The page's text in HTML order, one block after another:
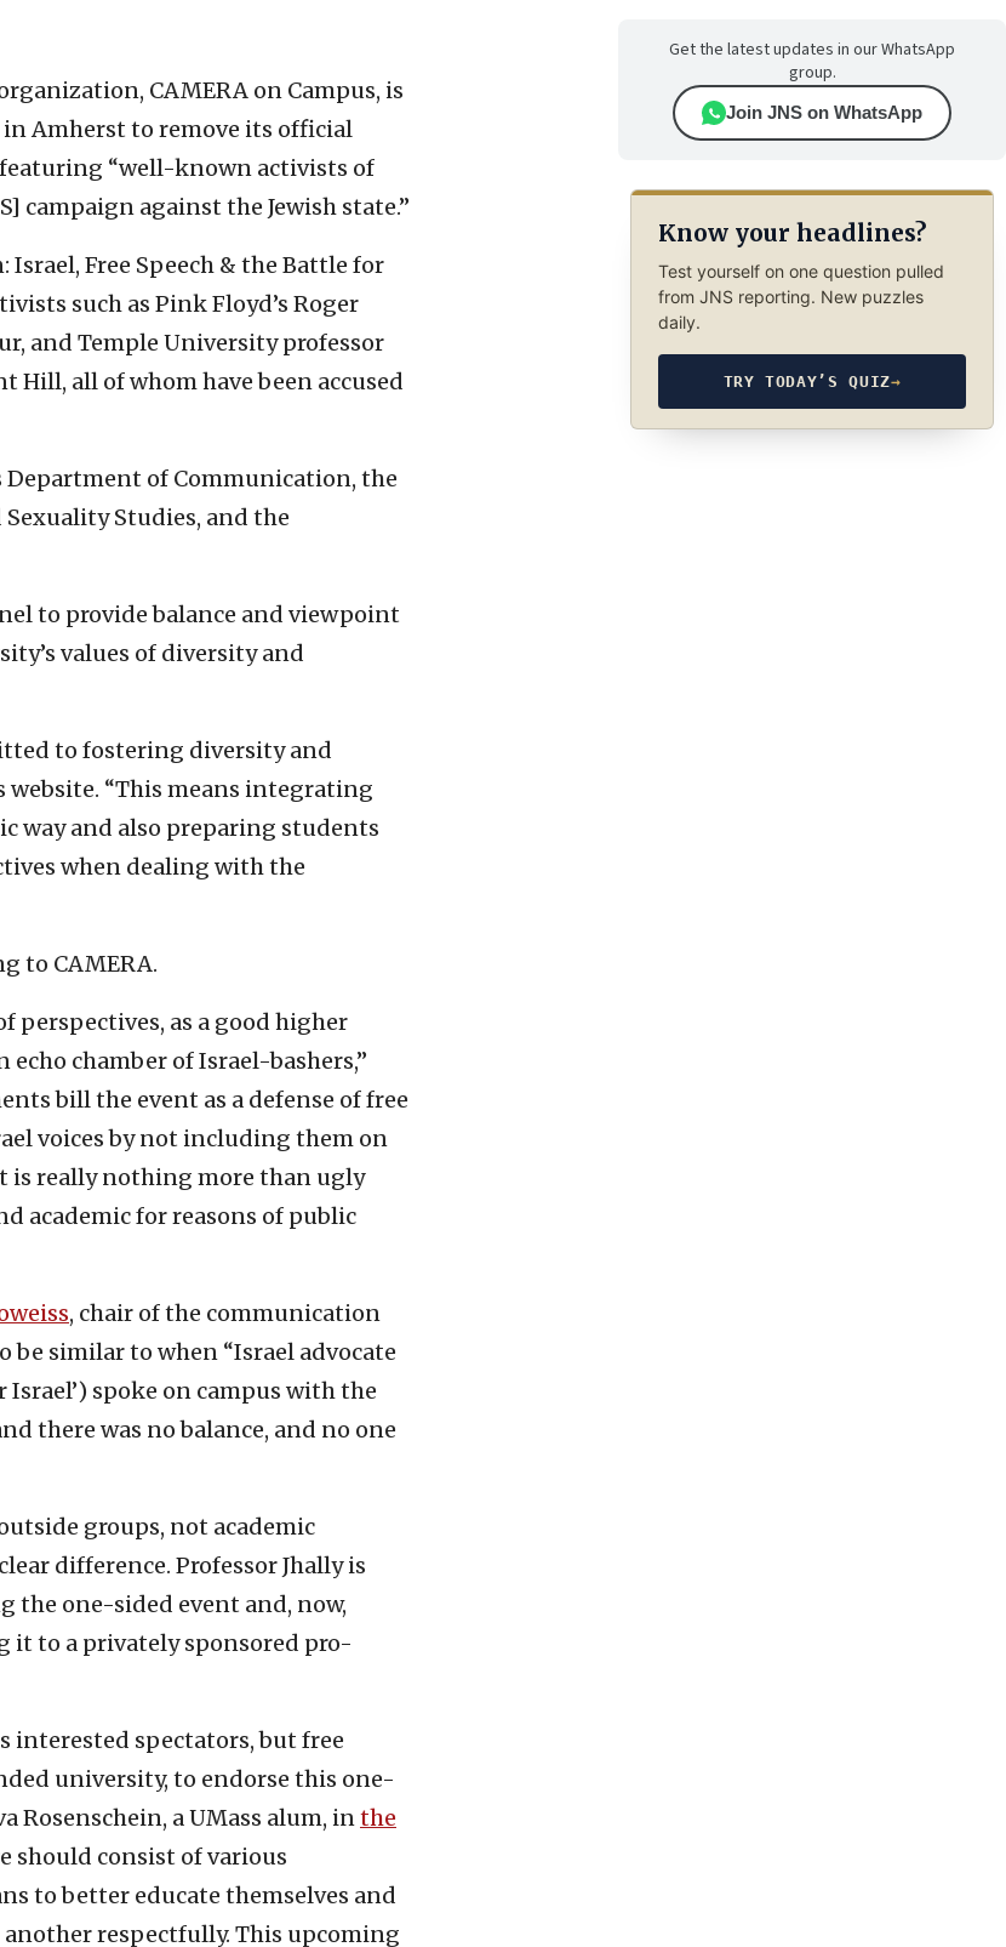
CAMERA on Campus, is
Amherst to remove its official
“well-known activists of
campaign against the Jewish state.”
Free Speech & the Battle for
such as Pink Floyd’s Roger
and Temple University professor
Hill, all of whom have been accused
Department of Communication, the
Studies, and the
to provide balance and viewpoint
values of diversity and
to fostering diversity and
website. “This means integrating
way and also preparing students
when dealing with the
to CAMERA.
perspectives, as a good higher
chamber of Israel-bashers,”
bill the event as a defense of free
voices by not including them on
is really nothing more than ugly
academic for reasons of public
, chair of the communication
be similar to when “Israel advocate
Israel’) spoke on campus with the
there was no balance, and no one
groups, not academic
difference. Professor Jhally is
the one-sided event and, now,
it to a privately sponsored pro-
interested spectators, but free
university, to endorse this one-
Rosenschein, a UMass alum, inthe
should consist of various
to better educate themselves and
respectfully. This upcoming
Get the latest updates in our WhatsApp
group.
Join JNS on WhatsApp
Know your headlines?
Test yourself on one question pulled
from JNS reporting. New puzzles
daily.
TRY TODAY’S QUIZ→